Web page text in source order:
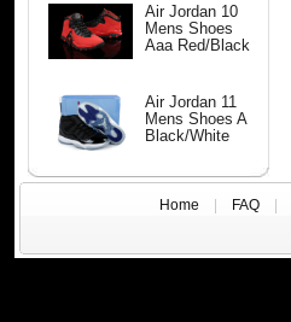
Air Jordan 10
Mens Shoes
Aaa Red/Black
Air Jordan 11
Mens Shoes A
Black/White
Home FAQ